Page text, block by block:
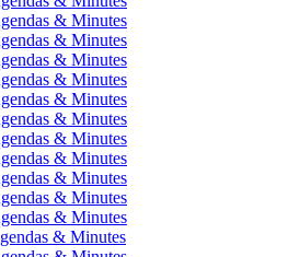
& Minutes
& Minutes
& Minutes
& Minutes
& Minutes
& Minutes
& Minutes
& Minutes
& Minutes
& Minutes
& Minutes
& Minutes